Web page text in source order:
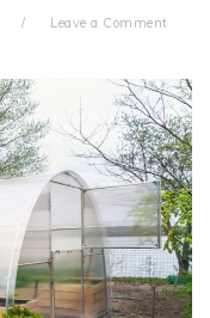
Leave a Comment